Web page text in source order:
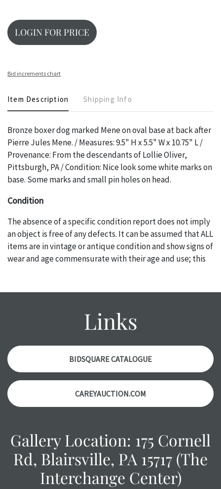
LOGIN FOR PRICE
Bid increments chart
Item Description Shipping Info
Bronze boxer dog marked Mene on oval base at back after
Pierre Jules Mene. / Measures: 9.5" H x 5.5" W x 10.75" L /
Provenance: From the descendants of Lollie Oliver,
Pittsburgh, PA / Condition: Nice look some white marks on
base. Some marks and small pin holes on head.
Condition
The absence of a specific condition report does not imply
an object is free of any defects. It can be assumed that ALL
items are in vintage or antique condition and show signs of
wear and age commensurate with their age and use; this
condition report, and should be thoroughly examined.
with any questions regarding the condition of specific
items. Condition reports will NOT be given the day OF the
auction or AFTER purchase. These reports are provided as
a courtesy, we do our best do describe each item
accurately, however, each item is still sold as is, where is.
Links
BIDSQUARE CATALOGUE
CAREYAUCTION.COM
Gallery Location: 175 Cornell
Rd, Blairsville, PA 15717 (The
Interchange Center)